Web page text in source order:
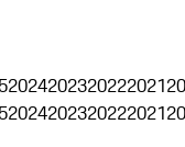
2024202320222021
2024202320222021